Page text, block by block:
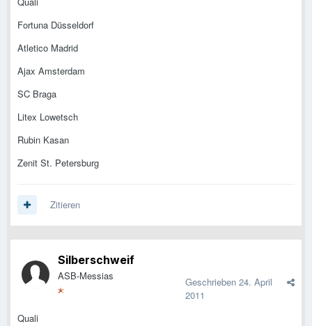
Fortuna Düsseldorf
Atletico Madrid
Ajax Amsterdam
SC Braga
Litex Lowetsch
Rubin Kasan
Zenit St. Petersburg
Zitieren
Silberschweif
ASB-Messias Geschrieben 24. April
2011
Quali